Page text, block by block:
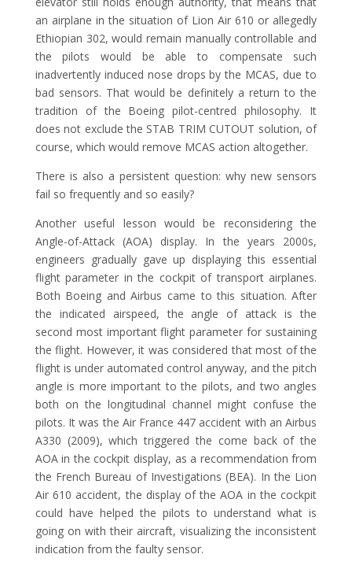
an airplane in the situation of Lion Air 610 or allegedly
Ethiopian 302, would remain manually controllable and
the pilots would be able to compensate such
inadvertently induced nose drops by the MCAS, due to
bad sensors. That would be definitely a return to the
tradition of the Boeing pilot-centred philosophy. It
does not exclude the STAB TRIM CUTOUT solution, of
course, which would remove MCAS action altogether.
There is also a persistent question: why new sensors
fail so frequently and so easily?
Another useful lesson would be reconsidering the
Angle-of-Attack (AOA) display. In the years 2000s,
engineers gradually gave up displaying this essential
flight parameter in the cockpit of transport airplanes.
Both Boeing and Airbus came to this situation. After
the indicated airspeed, the angle of attack is the
second most important flight parameter for sustaining
the flight. However, it was considered that most of the
flight is under automated control anyway, and the pitch
angle is more important to the pilots, and two angles
both on the longitudinal channel might confuse the
pilots. It was the Air France 447 accident with an Airbus
A330 (2009), which triggered the come back of the
AOA in the cockpit display, as a recommendation from
the French Bureau of Investigations (BEA). In the Lion
Air 610 accident, the display of the AOA in the cockpit
could have helped the pilots to understand what is
going on with their aircraft, visualizing the inconsistent
indication from the faulty sensor.